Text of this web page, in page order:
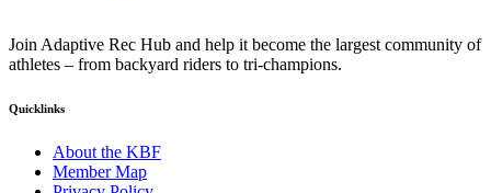
Join Adaptive Rec Hub and help it become the largest community of
athletes – from backyard riders to tri-champions.
Quicklinks
About the KBF
Member Map